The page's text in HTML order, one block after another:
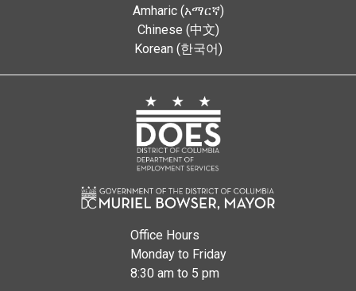
Amharic (አማርኛ)
Chinese (中文)
Korean (한국어)
Office Hours
Monday to Friday
8:30 am to 5 pm